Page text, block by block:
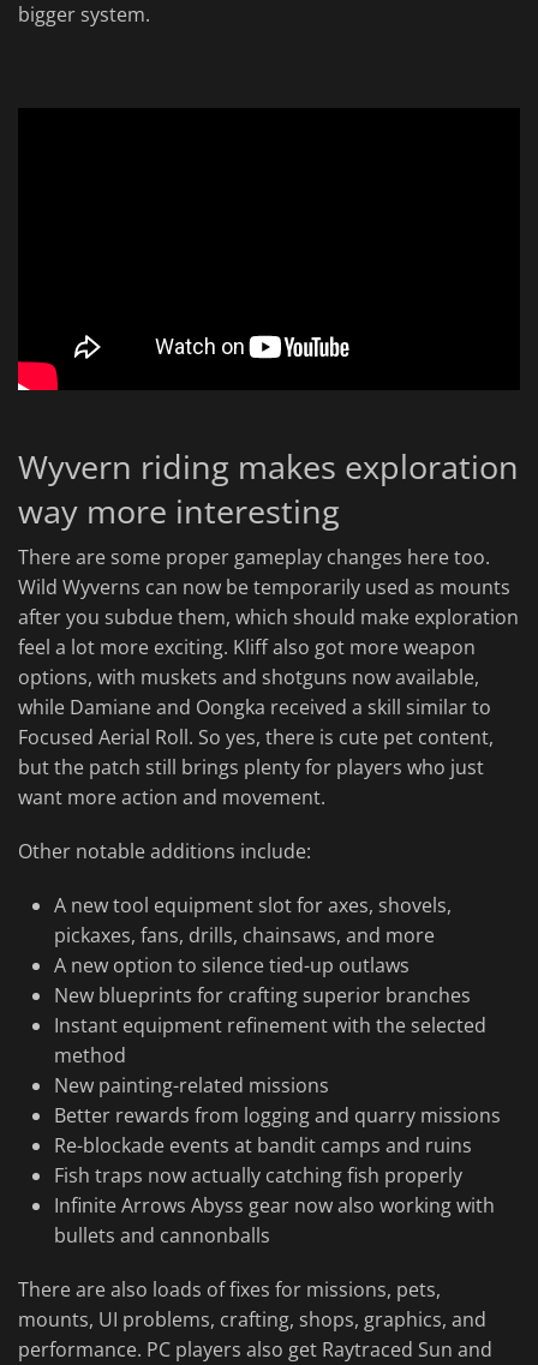
bigger system.
Wyvern riding makes exploration
way more interesting
There are some proper gameplay changes here too.
Wild Wyverns can now be temporarily used as mounts
after you subdue them, which should make exploration
feel a lot more exciting. Kliff also got more weapon
options, with muskets and shotguns now available,
while Damiane and Oongka received a skill similar to
Focused Aerial Roll. So yes, there is cute pet content,
but the patch still brings plenty for players who just
want more action and movement.
Other notable additions include:
A new tool equipment slot for axes, shovels,
pickaxes, fans, drills, chainsaws, and more
A new option to silence tied-up outlaws
New blueprints for crafting superior branches
Instant equipment refinement with the selected
method
New painting-related missions
Better rewards from logging and quarry missions
Re-blockade events at bandit camps and ruins
Fish traps now actually catching fish properly
Infinite Arrows Abyss gear now also working with
bullets and cannonballs
There are also loads of fixes for missions, pets,
mounts, UI problems, crafting, shops, graphics, and
performance. PC players also get Raytraced Sun and